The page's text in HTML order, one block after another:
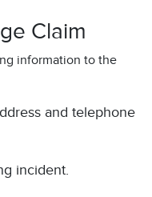
Claim
information to the
and telephone
incident.